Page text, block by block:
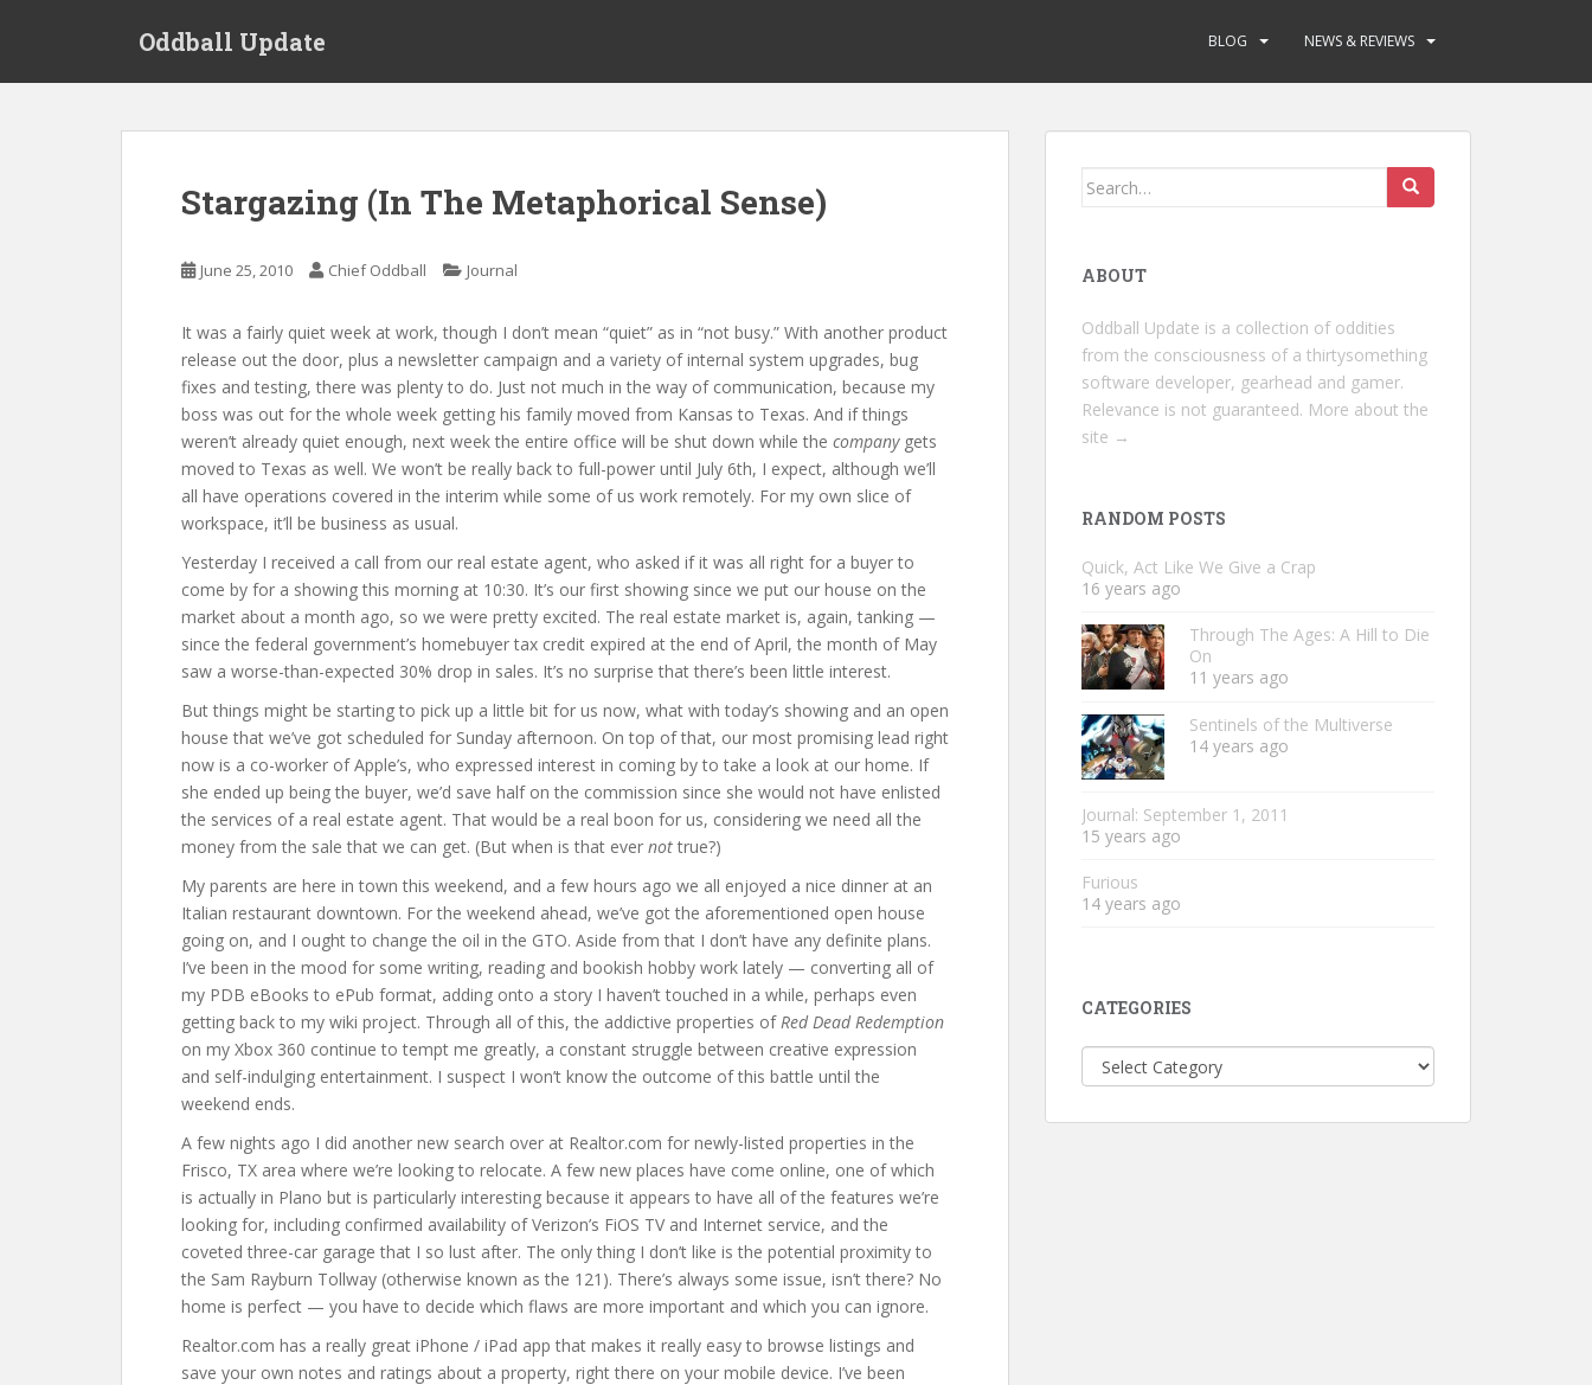
Oddball Update BLOG NEWS & REVIEWS
Stargazing (In The Metaphorical Sense)
June 25, 2010 Chief Oddball Journal
It was a fairly quiet week at work, though I don’t mean “quiet” as in “not busy.” With another product
release out the door, plus a newsletter campaign and a variety of internal system upgrades, bug
fixes and testing, there was plenty to do. Just not much in the way of communication, because my
boss was out for the whole week getting his family moved from Kansas to Texas. And if things
weren’t already quiet enough, next week the entire office will be shut down while the companygets
moved to Texas as well. We won’t be really back to full-power until July 6th, I expect, although we’ll
all have operations covered in the interim while some of us work remotely. For my own slice of
workspace, it’ll be business as usual.
Yesterday I received a call from our real estate agent, who asked if it was all right for a buyer to
come by for a showing this morning at 10:30. It’s our first showing since we put our house on the
market about a month ago, so we were pretty excited. The real estate market is, again, tanking —
since the federal government’s homebuyer tax credit expired at the end of April, the month of May
saw a worse-than-expected 30% drop in sales. It’s no surprise that there’s been little interest.
But things might be starting to pick up a little bit for us now, what with today’s showing and an open
house that we’ve got scheduled for Sunday afternoon. On top of that, our most promising lead right
now is a co-worker of Apple’s, who expressed interest in coming by to take a look at our home. If
she ended up being the buyer, we’d save half on the commission since she would not have enlisted
the services of a real estate agent. That would be a real boon for us, considering we need all the
money from the sale that we can get. (But when is that ever not true?)
My parents are here in town this weekend, and a few hours ago we all enjoyed a nice dinner at an
Italian restaurant downtown. For the weekend ahead, we’ve got the aforementioned open house
going on, and I ought to change the oil in the GTO. Aside from that I don’t have any definite plans.
I’ve been in the mood for some writing, reading and bookish hobby work lately — converting all of
my PDB eBooks to ePub format, adding onto a story I haven’t touched in a while, perhaps even
getting back to my wiki project. Through all of this, the addictive properties ofRed Dead Redemption
on my Xbox 360 continue to tempt me greatly, a constant struggle between creative expression
and self-indulging entertainment. I suspect I won’t know the outcome of this battle until the
weekend ends.
A few nights ago I did another new search over at Realtor.com for newly-listed properties in the
Frisco, TX area where we’re looking to relocate. A few new places have come online, one of which
is actually in Plano but is particularly interesting because it appears to have all of the features we’re
looking for, including confirmed availability of Verizon’s FiOS TV and Internet service, and the
coveted three-car garage that I so lust after. The only thing I don’t like is the potential proximity to
the Sam Rayburn Tollway (otherwise known as the 121). There’s always some issue, isn’t there? No
home is perfect — you have to decide which flaws are more important and which you can ignore.
Realtor.com has a really great iPhone / iPad app that makes it really easy to browse listings and
save your own notes and ratings about a property, right there on your mobile device. I’ve been
Search
ABOUT
Oddball Update is a collection of oddities
from the consciousness of a thirtysomething
software developer, gearhead and gamer.
Relevance is not guaranteed. More about the
site →
RANDOM POSTS
Quick, Act Like We Give a Crap
16 years ago
Through The Ages: A Hill to Die
On
11 years ago
Sentinels of the Multiverse
14 years ago
Journal: September 1, 2011
15 years ago
Furious
14 years ago
CATEGORIES
Categories